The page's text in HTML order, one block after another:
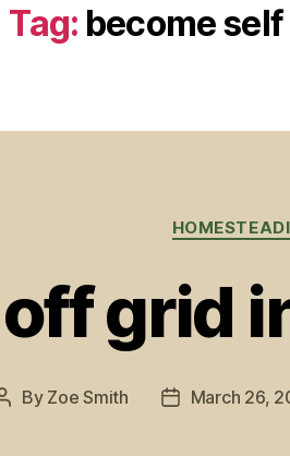
Tag: become
grid
Post
By Zoe Smith
PostMarch 26,